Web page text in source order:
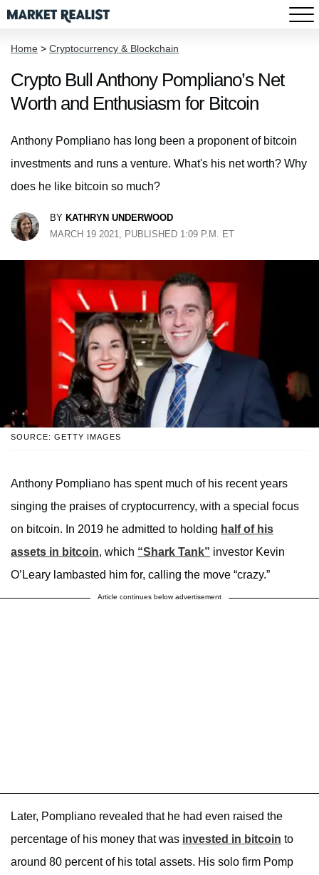
Home > Cryptocurrency & Blockchain
Crypto Bull Anthony Pompliano’s Net
Worth and Enthusiasm for Bitcoin
Anthony Pompliano has long been a proponent of bitcoin
investments and runs a venture. What's his net worth? Why
does he like bitcoin so much?
BY KATHRYN UNDERWOOD
MARCH 19 2021, PUBLISHED 1:09 P.M. ET
SOURCE: GETTY IMAGES
Anthony Pompliano has spent much of his recent years
singing the praises of cryptocurrency, with a special focus
on bitcoin. In 2019 he admitted to holding half of his
assets in bitcoin, which “Shark Tank” investor Kevin
O’Leary lambasted him for, calling the move “crazy.”
Article continues below advertisement
Later, Pompliano revealed that he had even raised the
percentage of his money that was invested in bitcoin to
around 80 percent of his total assets. His solo firm Pomp